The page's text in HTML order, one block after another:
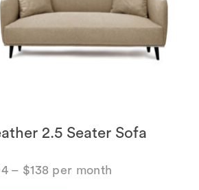
2.5 Seater Sofa
– $138 per month